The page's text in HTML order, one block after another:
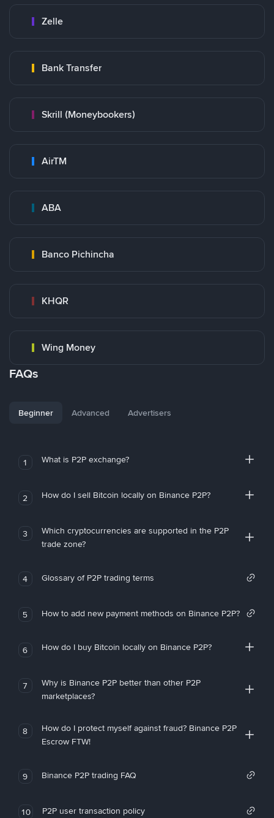
Zelle
Bank Transfer
Skrill (Moneybookers)
AirTM
ABA
Banco Pichincha
KHQR
Wing Money
FAQs
Beginner Advanced Advertisers
1 What is P2P exchange?
2 How do I sell Bitcoin locally on Binance P2P?
3
Which cryptocurrencies are supported in the P2P
trade zone?
4 Glossary of P2P trading terms
5 How to add new payment methods on Binance P2P?
6 How do I buy Bitcoin locally on Binance P2P?
7
Why is Binance P2P better than other P2P
marketplaces?
8
How do I protect myself against fraud? Binance P2P
Escrow FTW!
9 Binance P2P trading FAQ
10 P2P user transaction policy